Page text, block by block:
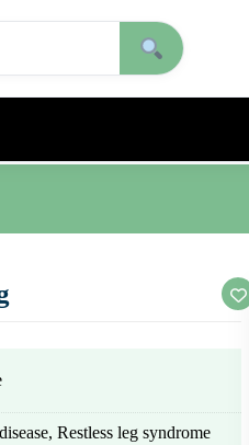
Restless leg syndrome